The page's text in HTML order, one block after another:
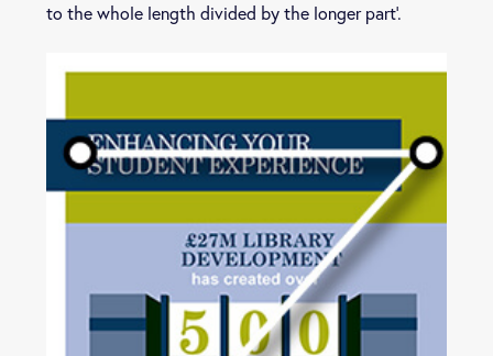
to the whole length divided by the longer part’.